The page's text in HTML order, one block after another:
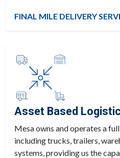
FINAL MILE DELIVERY
Asset Based
Mesa owns and operates a
including trucks, trailers,
systems, providing us the